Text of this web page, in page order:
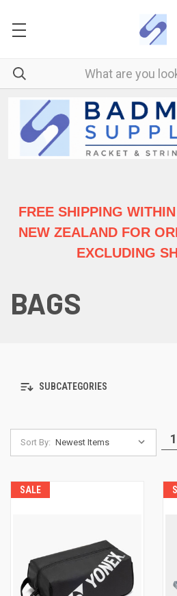
FREE SHIPPING
NEW ZEALAND FOR
EXCLUDING
BAGS
SUBCATEGORIES
Sort By: 1
SALE